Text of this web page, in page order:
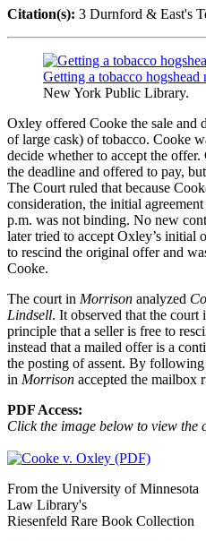
Citation(s): 3 Durnford & East's
Getting a tobacco hogshead
New York Public Library.
Oxley offered Cooke the sale and
of large cask) of tobacco. Cooke
decide whether to accept the
the deadline and offered to pay,
The Court ruled that because
consideration, the initial
p.m. was not binding. No new
later tried to accept Oxley’s initial
to rescind the original offer and
Cooke.
The court in Morrison analyzed
Lindsell. It observed that the court
principle that a seller is free to
instead that a mailed offer is a
the posting of assent. By
in Morrison accepted the mailbox
PDF Access:
Click the image below to view the
From the University of Minnesota
Law Library's
Riesenfeld Rare Book Collection